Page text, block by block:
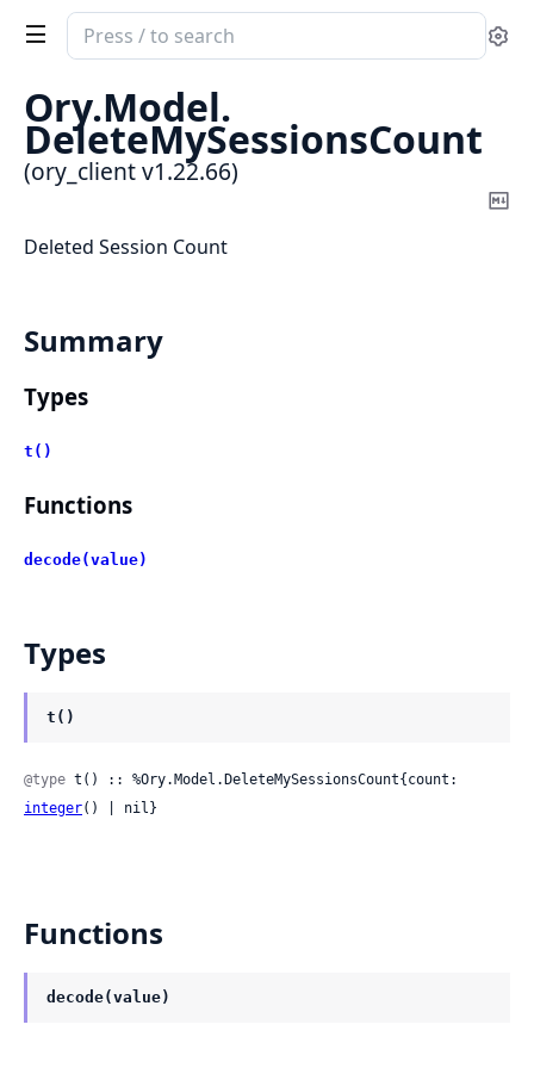
Search
documentation
ory_client
Ory.Model.
DeleteMySessionsCount
(ory_client v1.22.66)
Deleted Session Count
Summary
Types
t()
Functions
decode(value)
Types
t()
@type
integer() | nil}
Functions
decode(value)